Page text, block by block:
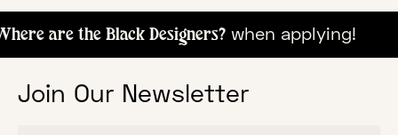
are the Black Designers?when
Join Our Newsletter